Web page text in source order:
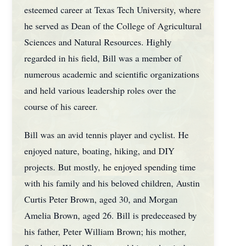
esteemed career at Texas Tech University, where
he served as Dean of the College of Agricultural
Sciences and Natural Resources. Highly
regarded in his field, Bill was a member of
numerous academic and scientific organizations
and held various leadership roles over the
course of his career.
Bill was an avid tennis player and cyclist. He
enjoyed nature, boating, hiking, and DIY
projects. But mostly, he enjoyed spending time
with his family and his beloved children, Austin
Curtis Peter Brown, aged 30, and Morgan
Amelia Brown, aged 26. Bill is predeceased by
his father, Peter William Brown; his mother,